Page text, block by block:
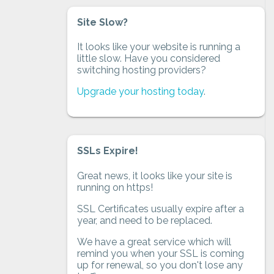
Site Slow?
It looks like your website is running a
little slow. Have you considered
switching hosting providers?
Upgrade your hosting today.
SSLs Expire!
Great news, it looks like your site is
running on https!
SSL Certificates usually expire after a
year, and need to be replaced.
We have a great service which will
remind you when your SSL is coming
up for renewal, so you don't lose any